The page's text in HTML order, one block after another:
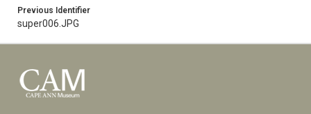
Previous Identifier
super006.JPG